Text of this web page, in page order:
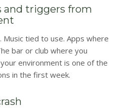
and triggers from
Music tied to use. Apps where
bar or club where you
environment is one of the
in the first week.